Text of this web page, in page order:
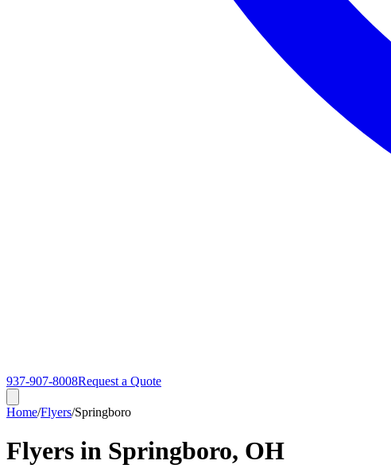
937-907-8008Request a Quote
Home/Flyers/Springboro
Flyers in Springboro, OH